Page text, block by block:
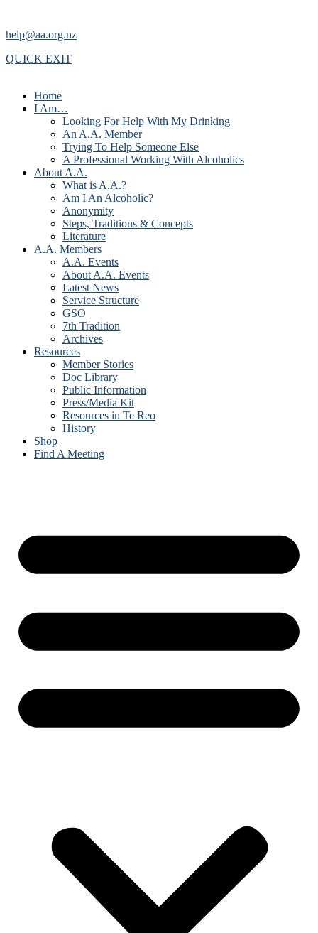
help@aa.org.nz
QUICK EXIT
Home
I Am…
Looking For Help With My Drinking
An A.A. Member
Trying To Help Someone Else
A Professional Working With Alcoholics
About A.A.
What is A.A.?
Am I An Alcoholic?
Anonymity
Steps, Traditions & Concepts
Literature
A.A. Members
A.A. Events
About A.A. Events
Latest News
Service Structure
GSO
7th Tradition
Archives
Resources
Member Stories
Doc Library
Public Information
Press/Media Kit
Resources in Te Reo
History
Shop
Find A Meeting